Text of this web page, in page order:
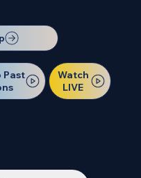
Past
Watch
LIVE